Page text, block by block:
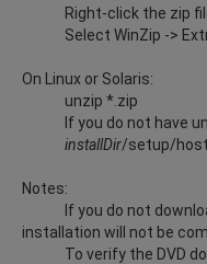
Right-click the zip
Select WinZip ->
On Linux or Solaris:
unzip *.zip
If you do not have
installDir/setup/
Notes:
If you do not download
installation will not be
To verify the DVD